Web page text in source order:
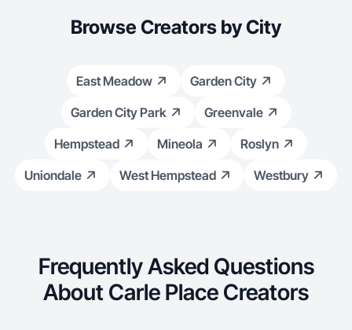
Browse Creators by City
East Meadow
Garden City
Garden City Park
Greenvale
Hempstead
Mineola
Roslyn
Uniondale
West Hempstead Westbury
Frequently Asked Questions
About Carle Place Creators